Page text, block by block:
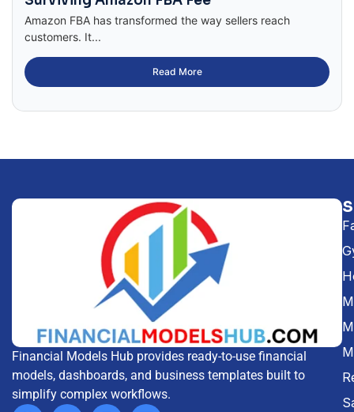
Amazon FBA has transformed the way sellers reach
customers. It...
Read More
Financial Models Hub provides ready-to-use financial
models, dashboards, and business templates built to
simplify complex workflows.